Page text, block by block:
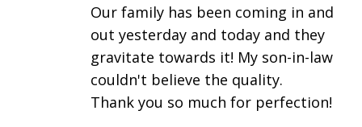
Our family has been coming in and
out yesterday and today and they
gravitate towards it! My son-in-law
couldn't believe the quality.
Thank you so much for perfection!